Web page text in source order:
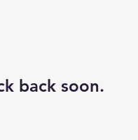
back soon.